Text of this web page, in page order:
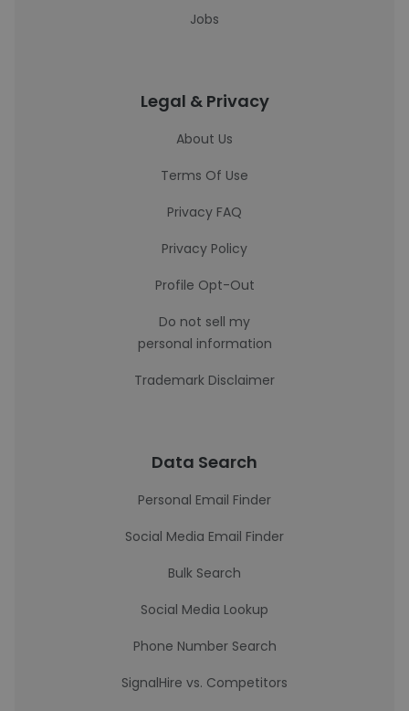
Jobs
Legal & Privacy
About Us
Terms Of Use
Privacy FAQ
Privacy Policy
Profile Opt-Out
Do not sell my
personal information
Trademark Disclaimer
Data Search
Personal Email Finder
Social Media Email Finder
Bulk Search
Social Media Lookup
Phone Number Search
SignalHire vs. Competitors